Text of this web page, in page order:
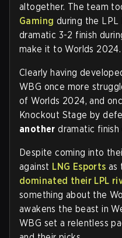
altogether. The team
Gaming during the LPL
dramatic 3-2 finish
make it to Worlds 2024.
Clearly having
WBG once more
of Worlds 2024, and
Knockout Stage by
another dramatic finish
Despite coming into
against LNG Esports as
dominated their LPL
something about the
awakens the beast in
WBG set a relentless